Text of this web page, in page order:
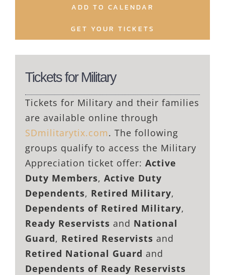
ADD TO CALENDAR
GET YOUR TICKETS
Tickets for Military
Tickets for Military and their families
are available online through
SDmilitarytix.com. The following
groups qualify to access the Military
Appreciation ticket offer: Active
Duty Members, Active Duty
Dependents, Retired Military,
Dependents of Retired Military,
Ready Reservists and National
Guard, Retired Reservists and
Retired National Guard and
Dependents of Ready Reservists